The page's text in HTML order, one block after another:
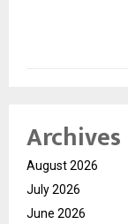
Archives
August 2026
July 2026
June 2026